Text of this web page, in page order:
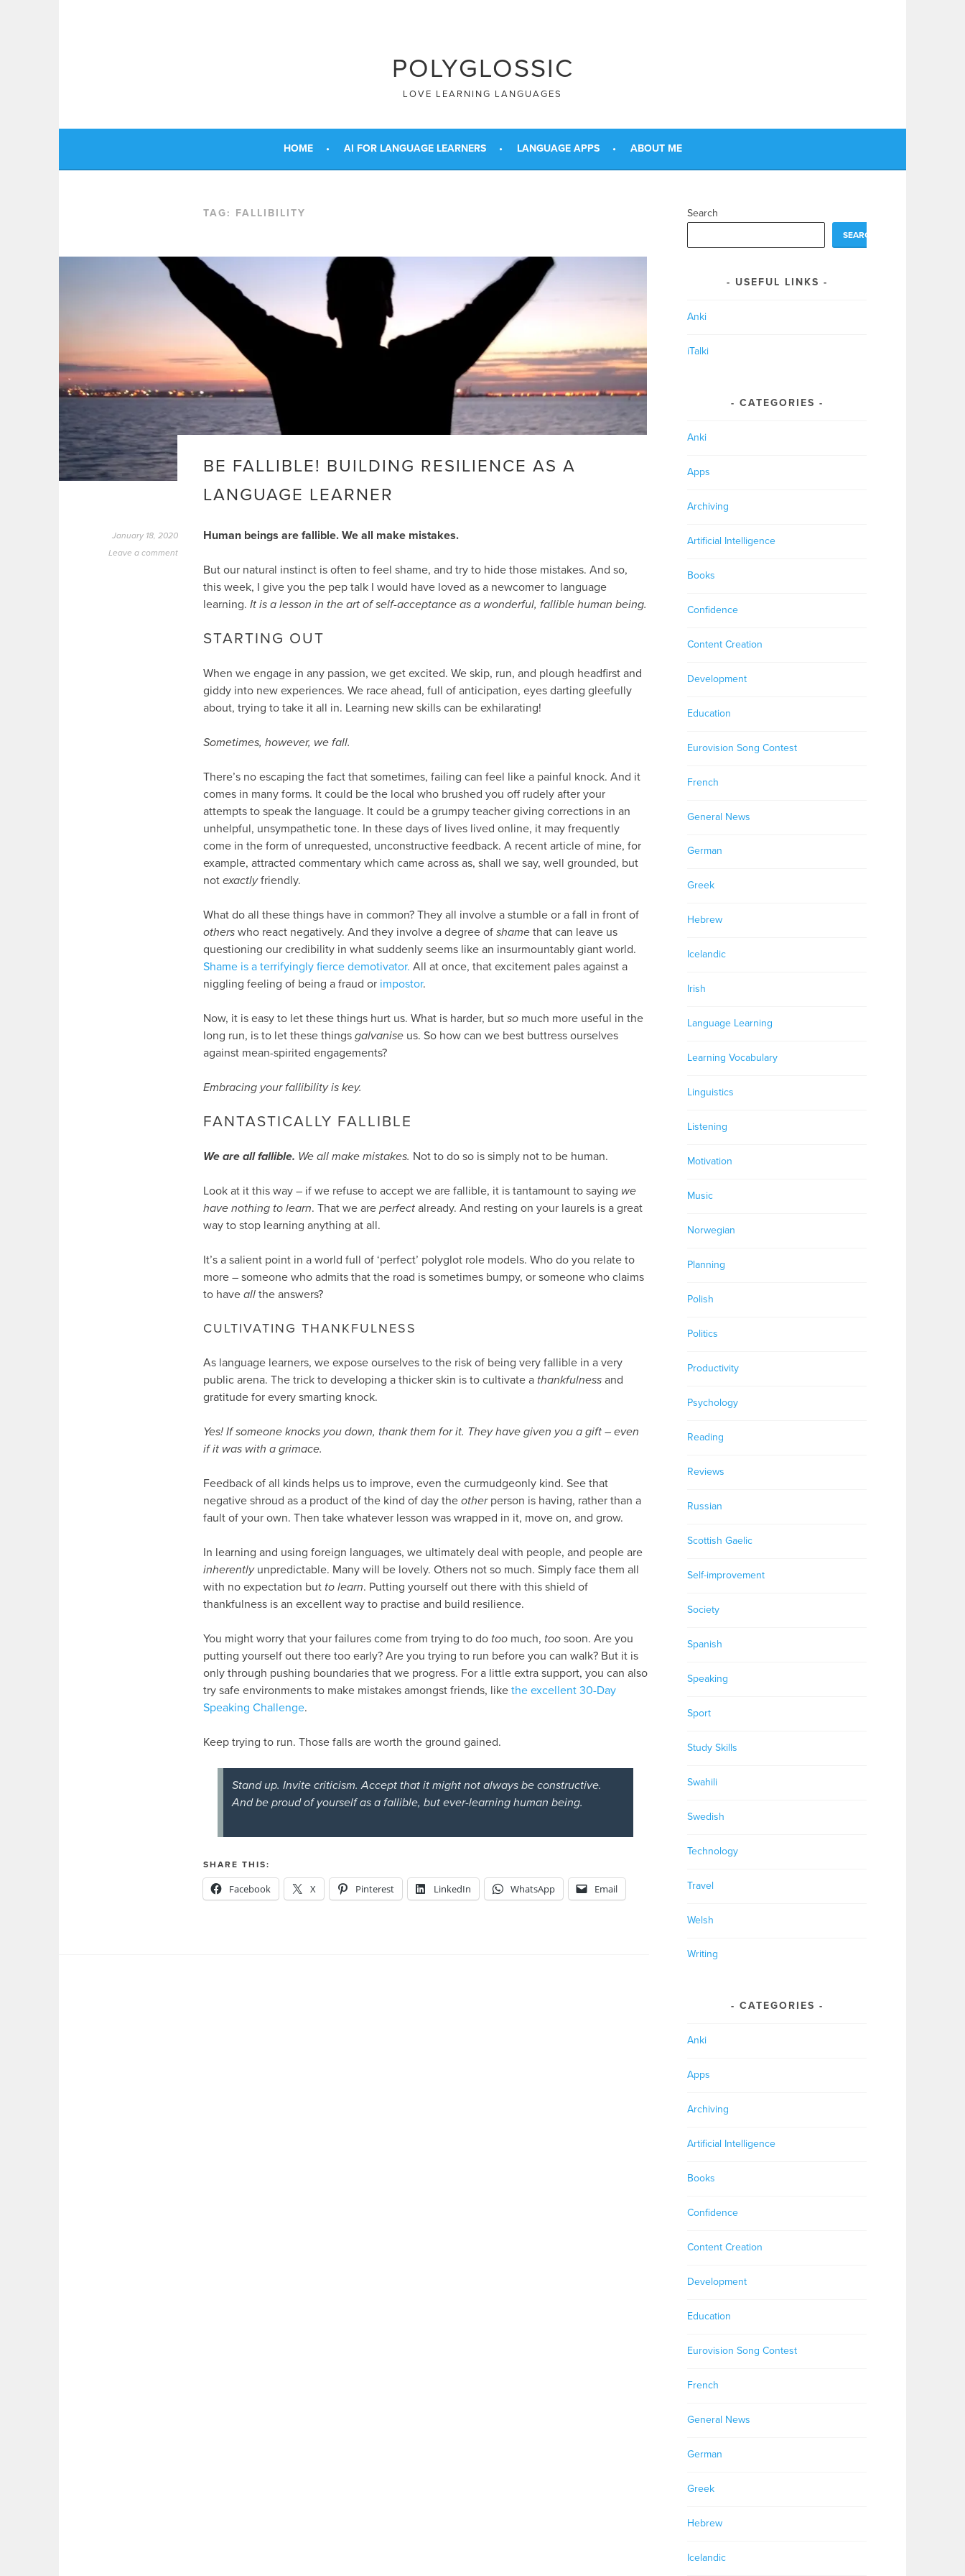
POLYGLOSSIC
LOVE LEARNING LANGUAGES
HOME AI FOR LANGUAGE LEARNERS LANGUAGE APPS ABOUT ME
TAG: FALLIBILITY
BE FALLIBLE! BUILDING RESILIENCE AS A
LANGUAGE LEARNER
January 18, 2020
Leave a comment
Human beings are fallible. We all make mistakes.
But our natural instinct is often to feel shame, and try to hide those mistakes. And so,
this week, I give you the pep talk I would have loved as a newcomer to language
learning. It is a lesson in the art of self-acceptance as a wonderful, fallible human being.
STARTING OUT
When we engage in any passion, we get excited. We skip, run, and plough headfirst and
giddy into new experiences. We race ahead, full of anticipation, eyes darting gleefully
about, trying to take it all in. Learning new skills can be exhilarating!
Sometimes, however, we fall.
There’s no escaping the fact that sometimes, failing can feel like a painful knock. And it
comes in many forms. It could be the local who brushed you off rudely after your
attempts to speak the language. It could be a grumpy teacher giving corrections in an
unhelpful, unsympathetic tone. In these days of lives lived online, it may frequently
come in the form of unrequested, unconstructive feedback. A recent article of mine, for
example, attracted commentary which came across as, shall we say, well grounded, but
not exactlyfriendly.
What do all these things have in common? They all involve a stumble or a fall in front of
others who react negatively. And they involve a degree of shame that can leave us
questioning our credibility in what suddenly seems like an insurmountably giant world.
Shame is a terrifyingly fierce demotivator. All at once, that excitement pales against a
niggling feeling of being a fraud or impostor.
Now, it is easy to let these things hurt us. What is harder, but so much more useful in the
long run, is to let these things galvanise us. So how can we best buttress ourselves
against mean-spirited engagements?
Embracing your fallibility is key.
FANTASTICALLY FALLIBLE
We are all fallible. We all make mistakes. Not to do so is simply not to be human.
Look at it this way – if we refuse to accept we are fallible, it is tantamount to saying we
have nothing to learn. That we are perfect already. And resting on your laurels is a great
way to stop learning anything at all.
It’s a salient point in a world full of ‘perfect’ polyglot role models. Who do you relate to
more – someone who admits that the road is sometimes bumpy, or someone who claims
to have all the answers?
CULTIVATING THANKFULNESS
As language learners, we expose ourselves to the risk of being very fallible in a very
public arena. The trick to developing a thicker skin is to cultivate a thankfulness and
gratitude for every smarting knock.
Yes! If someone knocks you down, thank them for it. They have given you a gift – even
if it was with a grimace.
Feedback of all kinds helps us to improve, even the curmudgeonly kind. See that
negative shroud as a product of the kind of day the otherperson is having, rather than a
fault of your own. Then take whatever lesson was wrapped in it, move on, and grow.
In learning and using foreign languages, we ultimately deal with people, and people are
inherentlyunpredictable. Many will be lovely. Others not so much. Simply face them all
with no expectation but to learn. Putting yourself out there with this shield of
thankfulness is an excellent way to practise and build resilience.
You might worry that your failures come from trying to do too much, too soon. Are you
putting yourself out there too early? Are you trying to run before you can walk? But it is
only through pushing boundaries that we progress. For a little extra support, you can also
try safe environments to make mistakes amongst friends, like the excellent 30-Day
Speaking Challenge.
Keep trying to run. Those falls are worth the ground gained.
Stand up. Invite criticism. Accept that it might not always be constructive.
And be proud of yourself as a fallible, but ever-learning human being.
SHARE THIS:
Facebook X Pinterest LinkedIn WhatsApp Email
Search
SEARCH
USEFUL LINKS
Anki
iTalki
CATEGORIES
Anki
Apps
Archiving
Artificial Intelligence
Books
Confidence
Content Creation
Development
Education
Eurovision Song Contest
French
General News
German
Greek
Hebrew
Icelandic
Irish
Language Learning
Learning Vocabulary
Linguistics
Listening
Motivation
Music
Norwegian
Planning
Polish
Politics
Productivity
Psychology
Reading
Reviews
Russian
Scottish Gaelic
Self-improvement
Society
Spanish
Speaking
Sport
Study Skills
Swahili
Swedish
Technology
Travel
Welsh
Writing
CATEGORIES
Anki
Apps
Archiving
Artificial Intelligence
Books
Confidence
Content Creation
Development
Education
Eurovision Song Contest
French
General News
German
Greek
Hebrew
Icelandic